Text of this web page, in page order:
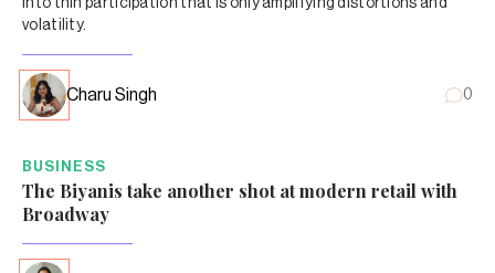
volatility.
Charu Singh 0
BUSINESS
The Biyanis take another shot at modern retail with
Broadway